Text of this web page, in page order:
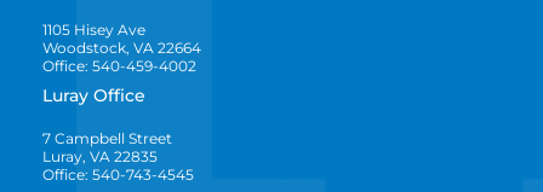
1105 Hisey Ave
Woodstock, VA 22664
Office: 540-459-4002
Luray Office
7 Campbell Street
Luray, VA 22835
Office: 540-743-4545